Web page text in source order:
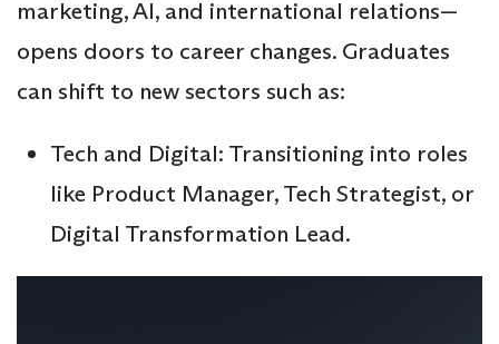
marketing, AI, and international relations—
opens doors to career changes. Graduates
can shift to new sectors such as:
Tech and Digital: Transitioning into roles
like Product Manager, Tech Strategist, or
Digital Transformation Lead.